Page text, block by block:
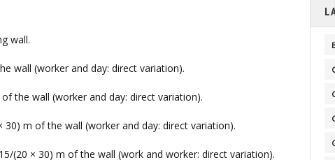
wall.
wall (worker and day: direct variation).
the wall (worker and day: direct variation).
m of the wall (worker and day: direct variation).
(20 × 30) m of the wall (work and worker: direct variation).